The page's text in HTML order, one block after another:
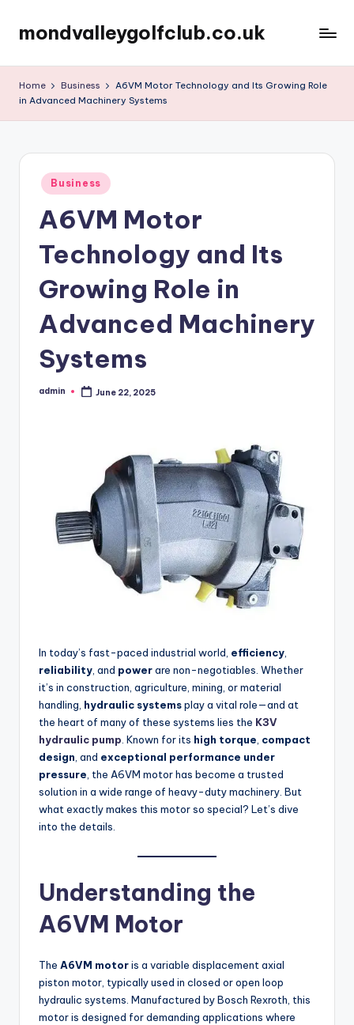
Skip
content
mondvalleygolfclub.co.uk
Home Business
A6VM Motor Technology and Its Growing Role
in Advanced Machinery Systems
Posted
in
Business
A6VM Motor
Technology and Its
Growing Role in
Advanced Machinery
Systems
Posted
admin June 22, 2025
In today’s fast-paced industrial world, efficiency
reliability , and powerare non-negotiables. Whether
it’s in construction, agriculture, mining, or material
handling, hydraulic systemsplay a vital role—and at
the heart of many of these systems lies the K3V
hydraulic pump . Known for its high torque compact
design , and exceptional performance under
pressure , the A6VM motor has become a trusted
solution in a wide range of heavy-duty machinery. But
what exactly makes this motor so special? Let’s dive
into the details.
Understanding the
A6VM Motor
The A6VM motoris a variable displacement axial
piston motor, typically used in closed or open loop
hydraulic systems. Manufactured by Bosch Rexroth, this
motor is designed for demanding applications where